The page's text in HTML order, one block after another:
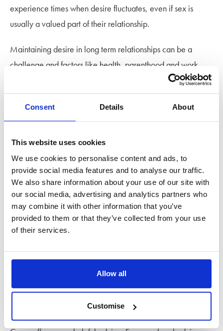
Consent Details About
This website uses cookies
We use cookies to personalise content and ads, to
provide social media features and to analyse our traffic.
We also share information about your use of our site with
our social media, advertising and analytics partners who
may combine it with other information that you’ve
provided to them or that they’ve collected from your use
of their services.
Allow all
Customise
experience times when desire fluctuates, even if sex is
usually a valued part of their relationship.
Maintaining desire in long term relationships can be a
challenge and factors like health, parenthood and work,
can demand so much energy and focus that there’s less
capacity for intimacy or sex.
In otherwise healthy relationships, this isn’t immediately
weather changes for a while without long-term impact. But if
things remain unchecked and intimacy doesn’t return,
couples can eventually discover that their dynamic has
evolved, and they and their partner want different things.
absent in your marriage despite efforts to resolve matters
with your partner, you might begin to consider separation. If
you are questioning the future of your relationship but are
unsure what to do, our Stowe talks podcast episode
I stay, or should I go?’